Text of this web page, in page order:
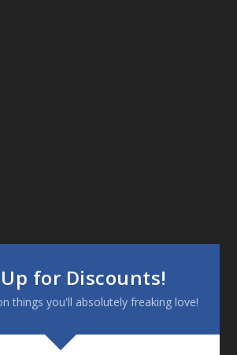
for Discounts!
things you'll absolutely freaking love!